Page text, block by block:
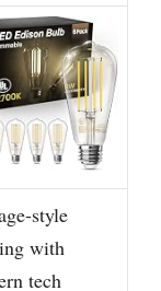
style
with
tech